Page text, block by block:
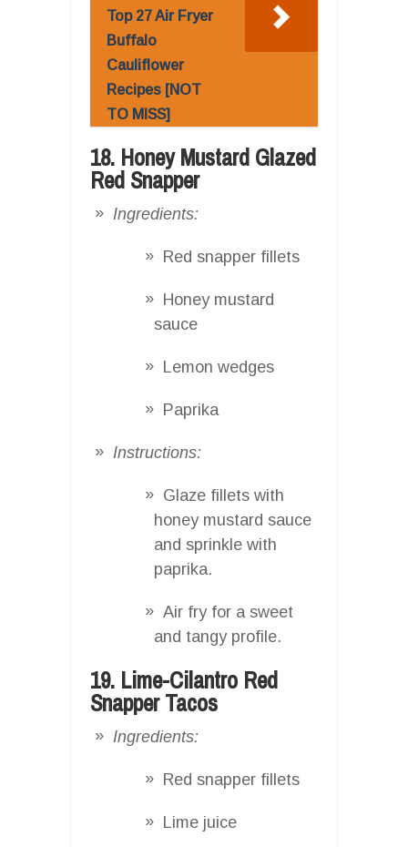
Top 27 Air Fryer
Buffalo
Cauliflower
Recipes [NOT
TO MISS]
18. Honey Mustard Glazed
Red Snapper
Ingredients:
Red snapper fillets
Honey mustard
sauce
Lemon wedges
Paprika
Instructions:
Glaze fillets with
honey mustard sauce
and sprinkle with
paprika.
Air fry for a sweet
and tangy profile.
19. Lime-Cilantro Red
Snapper Tacos
Ingredients:
Red snapper fillets
Lime juice